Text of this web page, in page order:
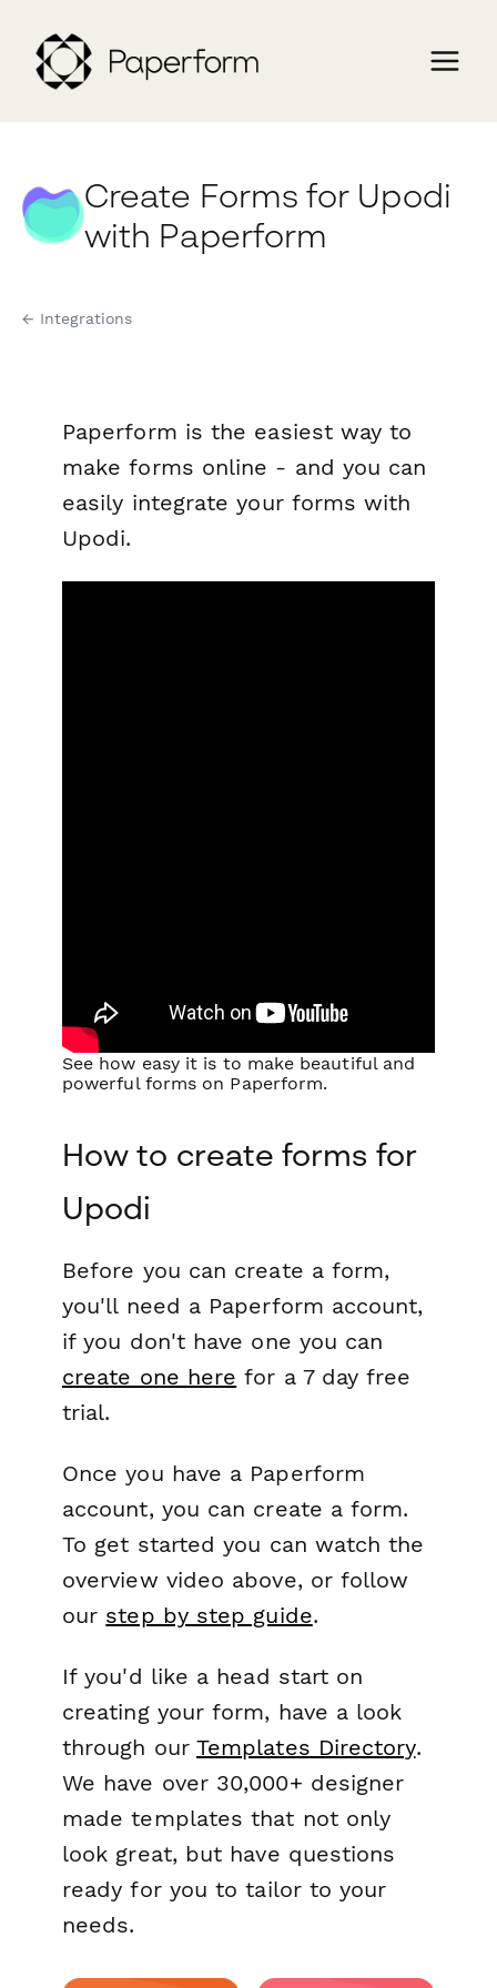
Create Forms for Upodi
with Paperform
← Integrations
Paperform is the easiest way to
make forms online - and you can
easily integrate your forms with
Upodi.
See how easy it is to make beautiful and
powerful forms on Paperform.
How to create forms for
Upodi
Before you can create a form,
you'll need a Paperform account,
if you don't have one you can
create one here for a 7 day free
trial.
Once you have a Paperform
account, you can create a form.
To get started you can watch the
overview video above, or follow
our step by step guide.
If you'd like a head start on
creating your form, have a look
through our Templates Directory.
We have over 30,000+ designer
made templates that not only
look great, but have questions
ready for you to tailor to your
needs.